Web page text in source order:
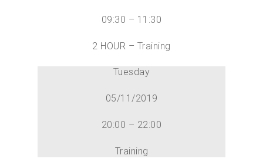
09:30 – 11:30
2 HOUR – Training
Tuesday
05/11/2019
20:00 – 22:00
Training